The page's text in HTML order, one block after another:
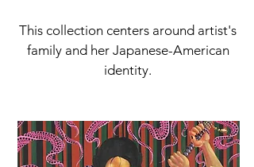
This collection centers around artist's
family and her Japanese-American
identity.